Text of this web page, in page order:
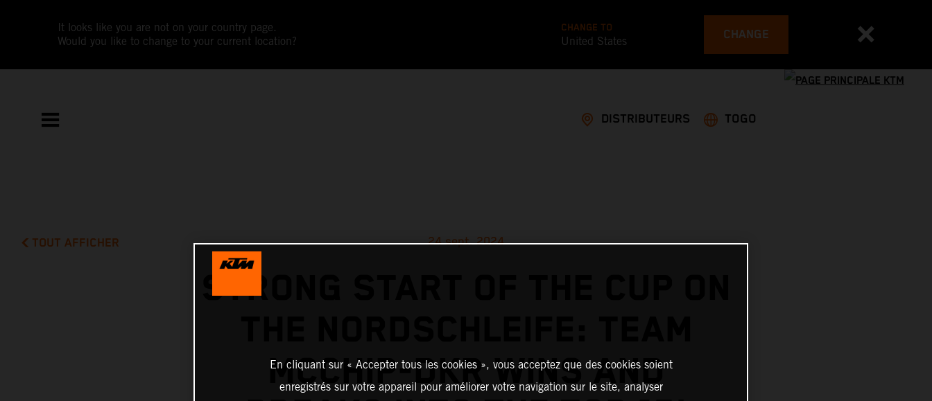
It looks like you are not on your country page.
Would you like to change to your current location?
CHANGE TO
United States CHANGE
DISTRIBUTEURS TOGO
TOUT AFFICHER 24 sept. 2024
STRONG START OF THE CUP ON
MCCHIP-DKR WINS AND
En cliquant sur « Accepter tous les cookies », vous acceptez que des cookies soient
enregistrés sur votre appareil pour améliorer votre navigation sur le site, analyser